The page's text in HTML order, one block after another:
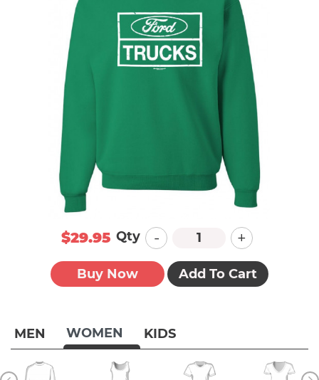
MEN WOMEN KIDS
$29.95 Qty - +
Buy Now Add To Cart